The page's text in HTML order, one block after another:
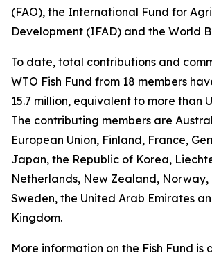
(FAO), the International Fund for
Development (IFAD) and the World
To date, total contributions and
WTO Fish Fund from 18 members
15.7 million, equivalent to more than
The contributing members are
European Union, Finland, France,
Japan, the Republic of Korea,
Netherlands, New Zealand, Norway,
Sweden, the United Arab Emirates
Kingdom.
More information on the Fish Fund is